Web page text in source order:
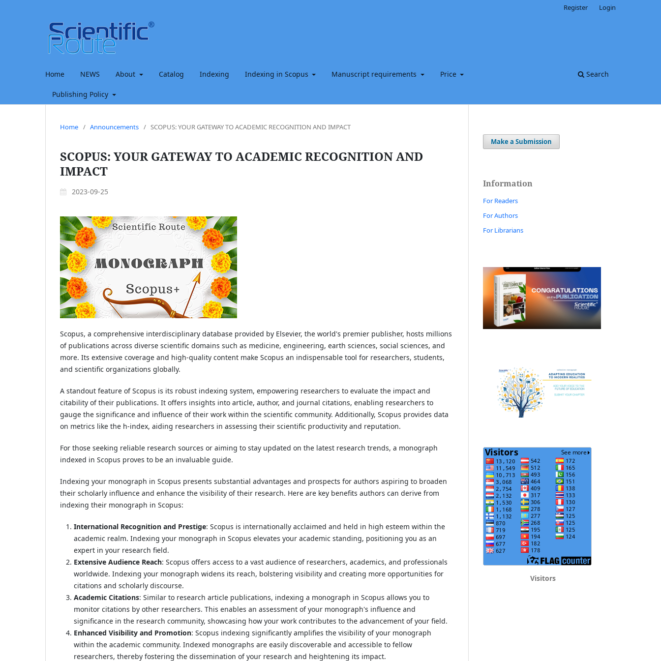
Home NEWS About Catalog Indexing Indexing in Scopus Manuscript requirements Price
Publishing Policy
Search
Register Login
Home / Announcements / SCOPUS: YOUR GATEWAY TO ACADEMIC RECOGNITION AND IMPACT
SCOPUS: YOUR GATEWAY TO ACADEMIC RECOGNITION AND
IMPACT
2023-09-25
Scopus, a comprehensive interdisciplinary database provided by Elsevier, the world's premier publisher, hosts millions
of publications across diverse scientific domains such as medicine, engineering, earth sciences, social sciences, and
more. Its extensive coverage and high-quality content make Scopus an indispensable tool for researchers, students,
and scientific organizations globally.
A standout feature of Scopus is its robust indexing system, empowering researchers to evaluate the impact and
citability of their publications. It offers insights into article, author, and journal citations, enabling researchers to
gauge the significance and influence of their work within the scientific community. Additionally, Scopus provides data
on metrics like the h-index, aiding researchers in assessing their scientific productivity and reputation.
For those seeking reliable research sources or aiming to stay updated on the latest research trends, a monograph
indexed in Scopus proves to be an invaluable guide.
Indexing your monograph in Scopus presents substantial advantages and prospects for authors aspiring to broaden
their scholarly influence and enhance the visibility of their research. Here are key benefits authors can derive from
indexing their monograph in Scopus:
International Recognition and Prestige: Scopus is internationally acclaimed and held in high esteem within the
academic realm. Indexing your monograph in Scopus elevates your academic standing, positioning you as an
expert in your research field.
Extensive Audience Reach: Scopus offers access to a vast audience of researchers, academics, and professionals
worldwide. Indexing your monograph widens its reach, bolstering visibility and creating more opportunities for
citations and scholarly discourse.
Academic Citations: Similar to research article publications, indexing a monograph in Scopus allows you to
monitor citations by other researchers. This enables an assessment of your monograph's influence and
significance in the research community, showcasing how your work contributes to the advancement of your field.
Enhanced Visibility and Promotion: Scopus indexing significantly amplifies the visibility of your monograph
within the academic community. Indexed monographs are easily discoverable and accessible to fellow
researchers, thereby fostering the dissemination of your research and heightening its impact.
Make a Submission
Information
For Readers
For Authors
For Librarians
Visitors